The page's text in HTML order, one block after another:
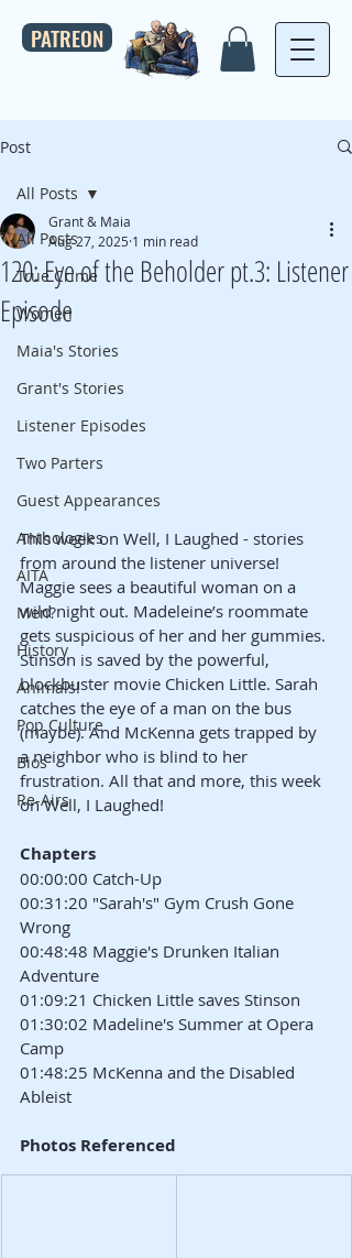
PATREON
Post
All Posts
True Crime
Women
Maia's Stories
Grant's Stories
Listener Episodes
Two Parters
Guest Appearances
Anthologies
AITA
Men?
History
Animals!
Pop Culture
Bios
Re-Airs
All Posts
120: Eye of the Beholder pt.3: Listener
Episode
Grant & Maia
Aug 27, 2025 1 min read
This week on Well, I Laughed - stories
from around the listener universe!
Maggie sees a beautiful woman on a
wild night out. Madeleine’s roommate
gets suspicious of her and her gummies.
Stinson is saved by the powerful,
blockbuster movie Chicken Little. Sarah
catches the eye of a man on the bus
(maybe). And McKenna gets trapped by
a neighbor who is blind to her
frustration. All that and more, this week
on Well, I Laughed!
Chapters
00:00:00 Catch-Up
00:31:20 "Sarah's" Gym Crush Gone
Wrong
00:48:48 Maggie's Drunken Italian
Adventure
01:09:21 Chicken Little saves Stinson
01:30:02 Madeline's Summer at Opera
Camp
01:48:25 McKenna and the Disabled
Ableist
Photos Referenced